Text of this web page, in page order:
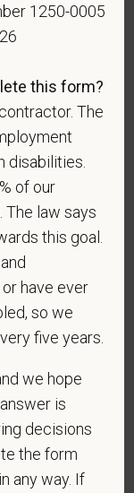
ask
form is
it will not
thereafter.
be recorded
not
group
1250-0005
this form?
The
disabilities.
of our
law says
this goal.
have ever
so we
five years.
we hope
is
decisions
the form
any way. If